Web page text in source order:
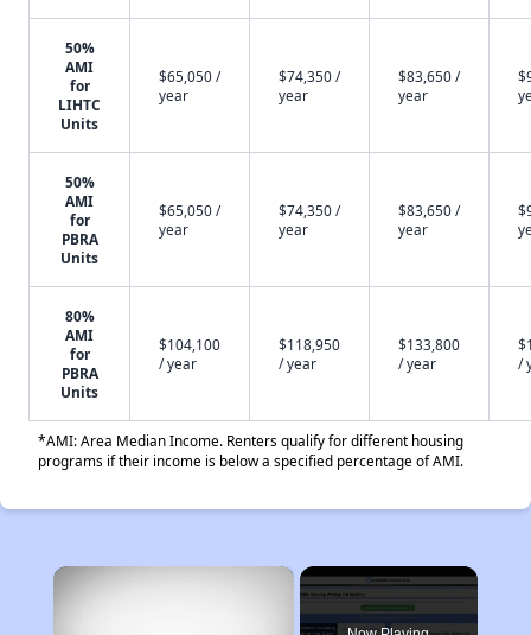
50%
AMI
for
LIHTC
Units
$65,050 /
year
$74,350 /
year
$83,650 /
year
50%
AMI
for
PBRA
Units
$65,050 /
year
$74,350 /
year
$83,650 /
year
80%
AMI
for
PBRA
Units
$104,100
/ year
$118,950
/ year
$133,800
/ year
/
*AMI: Area Median Income. Renters qualify for different housing
programs if their income is below a specified percentage of AMI.
×